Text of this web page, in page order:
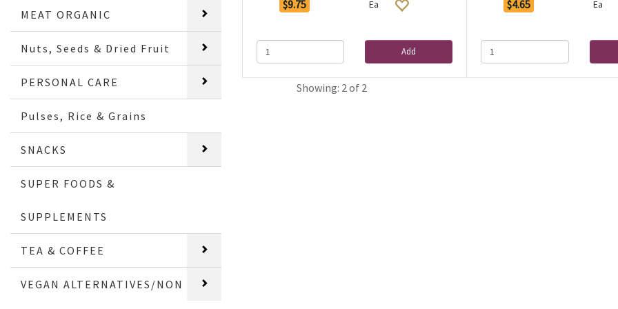
MEAT ORGANIC
Nuts, Seeds & Dried Fruit
PERSONAL CARE
Pulses, Rice & Grains
SNACKS
SUPER FOODS &
SUPPLEMENTS
TEA & COFFEE
VEGAN ALTERNATIVES/NON
$9.75 Ea
Add
$4.65 Ea
Showing: 2 of 2